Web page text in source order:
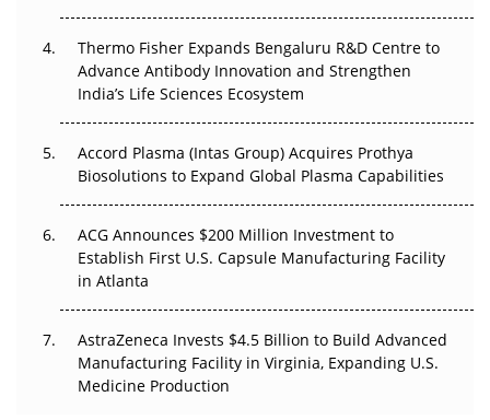
The Frontier That Won’t Quite Arrive
Can APAC Biomanufacturing Decarbonise Without
Pricing Itself Out?
Thermo Fisher Expands Bengaluru R&D Centre to
Advance Antibody Innovation and Strengthen
India’s Life Sciences Ecosystem
Accord Plasma (Intas Group) Acquires Prothya
Biosolutions to Expand Global Plasma Capabilities
ACG Announces $200 Million Investment to
Establish First U.S. Capsule Manufacturing Facility
in Atlanta
AstraZeneca Invests $4.5 Billion to Build Advanced
Manufacturing Facility in Virginia, Expanding U.S.
Medicine Production